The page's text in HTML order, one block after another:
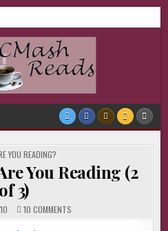
YOU READING?
You Reading (2
of 3)
10 COMMENTS